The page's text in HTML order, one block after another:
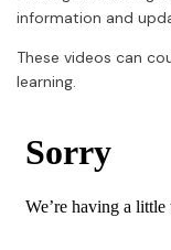
information and
These videos can
learning.